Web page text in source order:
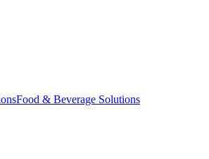
Food & Beverage Solutions